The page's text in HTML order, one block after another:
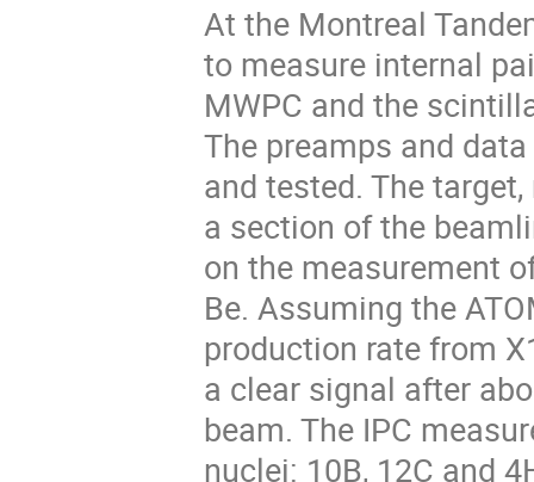
At the Montreal
to measure internal
MWPC and the
The preamps and
and tested. The
a section of the
on the measurement
Be. Assuming the
production rate from
a clear signal after
beam. The IPC
nuclei: 10B, 12C and